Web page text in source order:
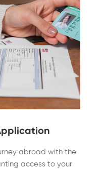
abroad with the
access to your